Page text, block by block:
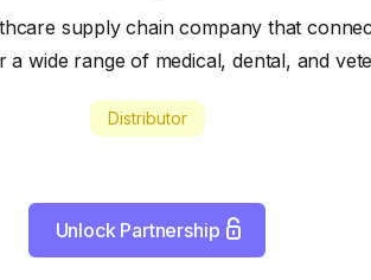
supply chain company that
a wide range of medical, dental, and
Distributor
Unlock Partnership